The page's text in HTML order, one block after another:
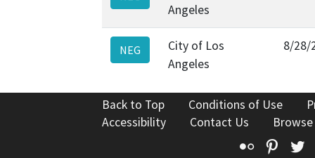
Angeles
NEG
City of Los
Angeles
8/28/
Back to Top Conditions of Use
Accessibility
Contact Us
Flickr